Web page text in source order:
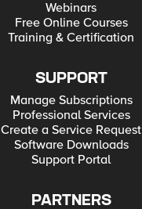
Webinars
Free Online Courses
Training & Certification
SUPPORT
Manage Subscriptions
Professional Services
Create a Service Request
Software Downloads
Support Portal
PARTNERS